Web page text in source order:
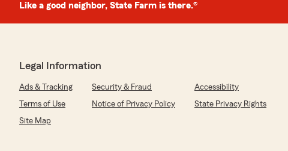
We responded:
Andrea Hoover
5out of
Like a good neighbor, State Farm is there.®
Legal Information
Ads & Tracking Security & Fraud
Accessibility
Terms of Use
Notice of Privacy Policy
State Privacy Rights
Site Map